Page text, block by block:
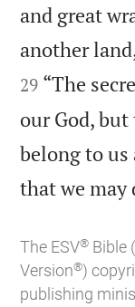
and great
another
29 “The
our God,
belong to
that we may
The ESV® Bible
Version®)
publishing